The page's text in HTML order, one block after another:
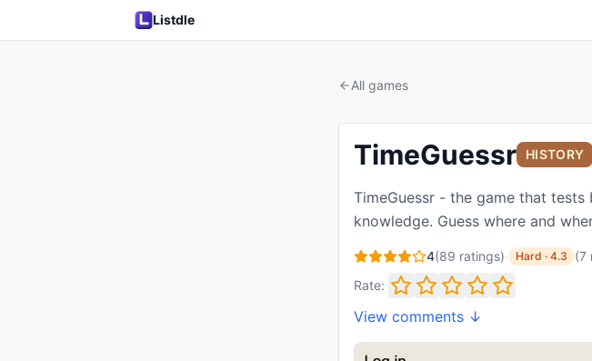
Listdle
All games
TimeGuessr HISTORY
TimeGuessr - the game that
knowledge. Guess where and
4(89 ratings)· Hard · 4.3 (7
Rate:
View comments ↓